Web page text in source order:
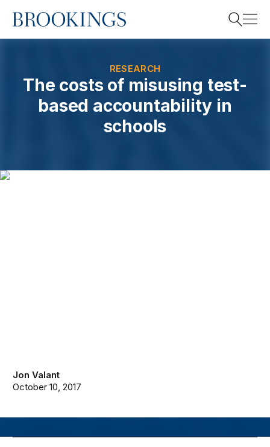
Home
RESEARCH
The costs of misusing test-
based accountability in
schools
Jon Valant
October 10, 2017